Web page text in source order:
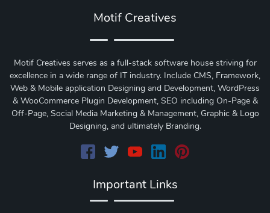
Motif Creatives
Motif Creatives serves as a full-stack software house striving for
excellence in a wide range of IT industry. Include CMS, Framework,
Web & Mobile application Designing and Development, WordPress
& WooCommerce Plugin Development, SEO including On-Page &
Off-Page, Social Media Marketing & Management, Graphic & Logo
Designing, and ultimately Branding.
Important Links